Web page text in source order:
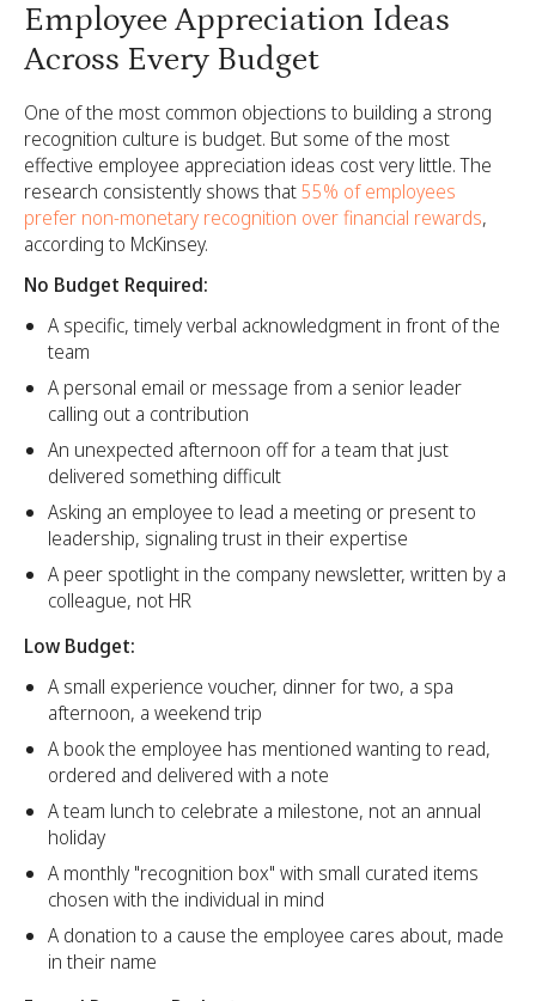
Employee Appreciation Ideas
Across Every Budget
One of the most common objections to building a strong
recognition culture is budget. But some of the most
effective employee appreciation ideas cost very little. The
research consistently shows that55% of employees
prefer non-monetary recognition over financial rewards,
according to McKinsey.
No Budget Required:
A specific, timely verbal acknowledgment in front of the
team
A personal email or message from a senior leader
calling out a contribution
An unexpected afternoon off for a team that just
delivered something difficult
Asking an employee to lead a meeting or present to
leadership, signaling trust in their expertise
A peer spotlight in the company newsletter, written by a
colleague, not HR
Low Budget:
A small experience voucher, dinner for two, a spa
afternoon, a weekend trip
A book the employee has mentioned wanting to read,
ordered and delivered with a note
A team lunch to celebrate a milestone, not an annual
holiday
A monthly "recognition box" with small curated items
chosen with the individual in mind
A donation to a cause the employee cares about, made
in their name